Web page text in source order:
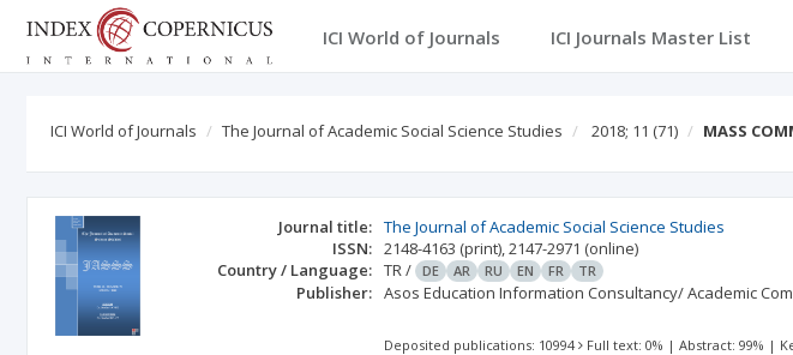
ICI World of Journals ICI Journals Master List
ICI World of Journals The Journal of Academic Social Science Studies 2018; 11 (71) MASS
Journal title: The Journal of Academic Social Science Studies
ISSN: 2148-4163 (print),2147-2971 (online)
Country / Language: TR/ DE AR RU EN FR TR
Publisher: Asos Education Information Consultancy/ Academic
Deposited publications: 10994 Full text: 0% |Abstract: 99% |